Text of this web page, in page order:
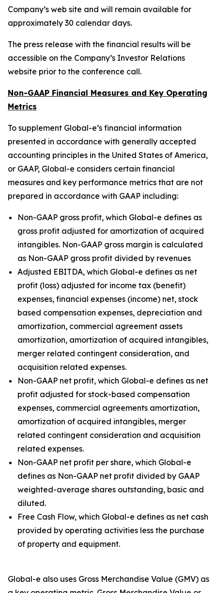
Company’s web site and will remain available for
approximately 30 calendar days.
The press release with the financial results will be
accessible on the Company’s Investor Relations
website prior to the conference call.
Non-GAAP Financial Measures and Key Operating
Metrics
To supplement Global-e’s financial information
presented in accordance with generally accepted
accounting principles in the United States of America,
or GAAP, Global-e considers certain financial
measures and key performance metrics that are not
prepared in accordance with GAAP including:
Non-GAAP gross profit, which Global-e defines as
gross profit adjusted for amortization of acquired
intangibles. Non-GAAP gross margin is calculated
as Non-GAAP gross profit divided by revenues
Adjusted EBITDA, which Global-e defines as net
profit (loss) adjusted for income tax (benefit)
expenses, financial expenses (income) net, stock
based compensation expenses, depreciation and
amortization, commercial agreement assets
amortization, amortization of acquired intangibles,
merger related contingent consideration, and
acquisition related expenses.
Non-GAAP net profit, which Global-e defines as net
profit adjusted for stock-based compensation
expenses, commercial agreements amortization,
amortization of acquired intangibles, merger
related contingent consideration and acquisition
related expenses.
Non-GAAP net profit per share, which Global-e
defines as Non-GAAP net profit divided by GAAP
weighted-average shares outstanding, basic and
diluted.
Free Cash Flow, which Global-e defines as net cash
provided by operating activities less the purchase
of property and equipment.
Global-e also uses Gross Merchandise Value (GMV) as